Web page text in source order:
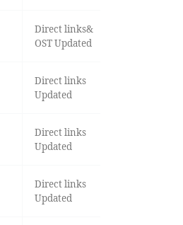
Direct links&
OST Updated
Direct links
Updated
Direct links
Updated
Direct links
Updated